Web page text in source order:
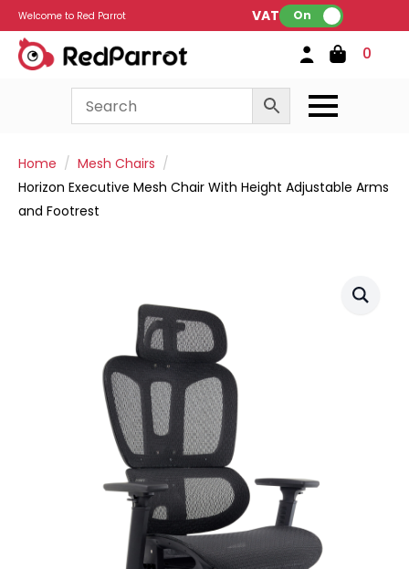
Welcome to Red Parrot VAT: On
0
Home
Mesh Chairs
Horizon Executive Mesh Chair With Height Adjustable Arms
and Footrest